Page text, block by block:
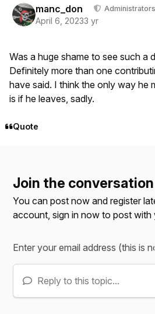
manc_don Administrators
April 6, 20233 yr
Was a huge shame to see such a
Definitely more than one
have said. I think the only way he
is if he leaves, sadly.
Quote
Join the conversation
You can post now and register
account,sign in now to post with
Reply to this topic...